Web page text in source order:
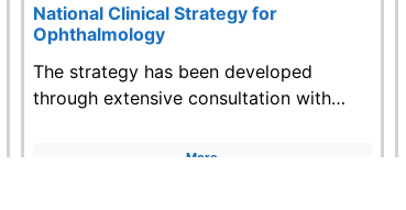
National Clinical Strategy for
Ophthalmology
The strategy has been developed
through extensive consultation with…
More